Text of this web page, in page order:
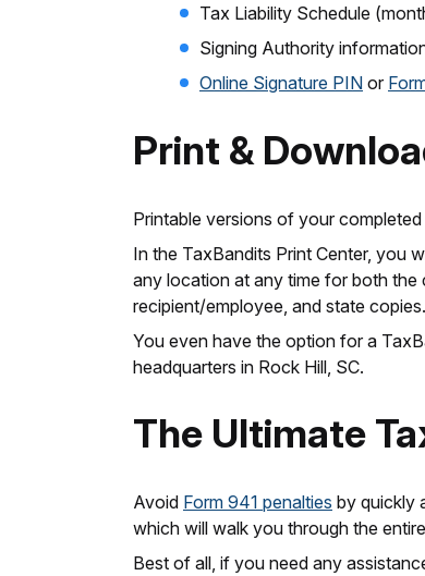
Tax Liability Schedule
Signing Authority
Online Signature PIN or
Print &
Printable versions of your
In the TaxBandits Print Center, you
any location at any time for both the
recipient/employee, and state copies.
You even have the option for a
headquarters in Rock Hill, SC.
The Ultimate
Avoid Form 941 penalties by quickly
which will walk you through the
Best of all, if you need any